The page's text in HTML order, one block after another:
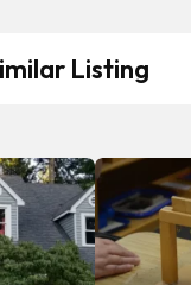
Listing